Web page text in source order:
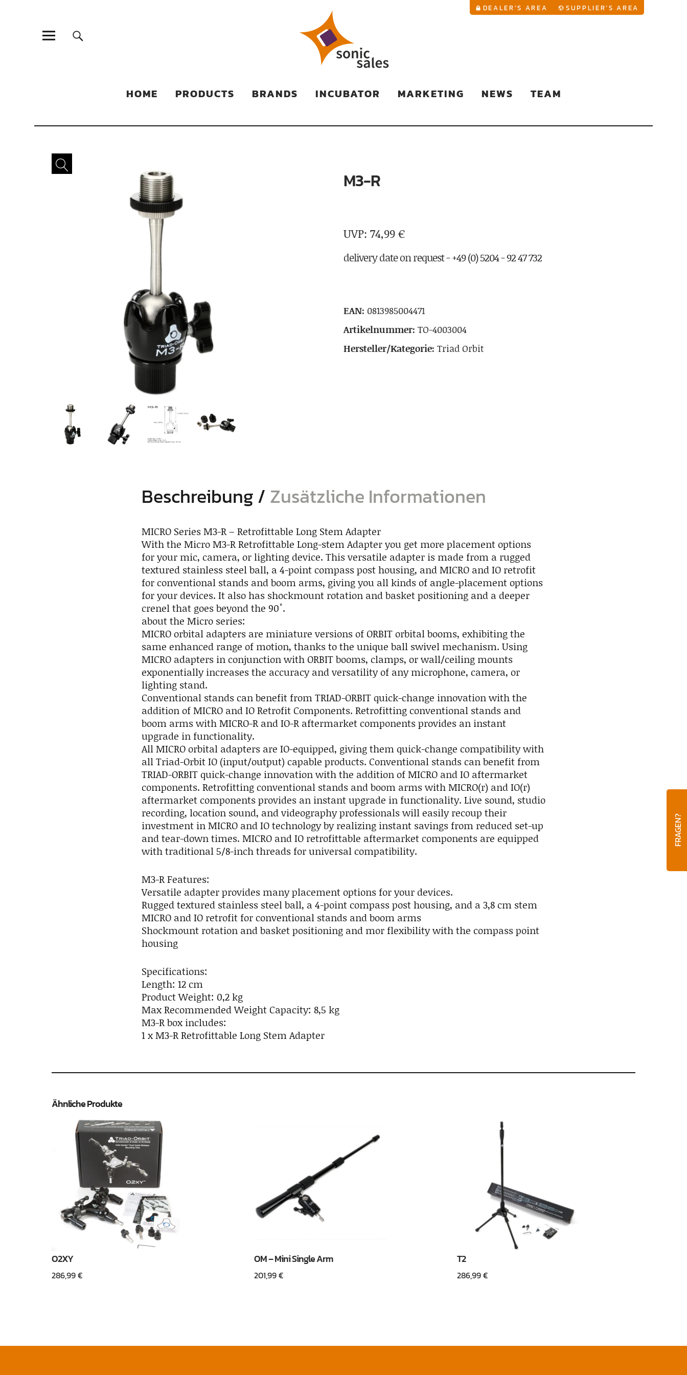
Sonic Sales
DEALER’S AREA SUPPLIER’S AREA
HOME PRODUCTS BRANDS INCUBATOR MARKETING NEWS TEAM
FRAGEN?
M3-R
74,99€
delivery date on request - +49 (0) 5204 - 92 47 732
EAN: 0813985004471
Artikelnummer: TO-4003004
Hersteller/Kategorie: Triad Orbit
Beschreibung Zusätzliche Informationen
MICRO Series M3-R – Retrofittable Long Stem Adapter
With the Micro M3-R Retrofittable Long-stem Adapter you get more placement options
for your mic, camera, or lighting device. This versatile adapter is made from a rugged
textured stainless steel ball, a 4-point compass post housing, and MICRO and IO retrofit
for conventional stands and boom arms, giving you all kinds of angle-placement options
for your devices. It also has shockmount rotation and basket positioning and a deeper
crenel that goes beyond the 90˚.
about the Micro series:
MICRO orbital adapters are miniature versions of ORBIT orbital booms, exhibiting the
same enhanced range of motion, thanks to the unique ball swivel mechanism. Using
MICRO adapters in conjunction with ORBIT booms, clamps, or wall/ceiling mounts
exponentially increases the accuracy and versatility of any microphone, camera, or
lighting stand.
Conventional stands can benefit from TRIAD-ORBIT quick-change innovation with the
addition of MICRO and IO Retrofit Components. Retrofitting conventional stands and
boom arms with MICRO-R and IO-R aftermarket components provides an instant
upgrade in functionality.
All MICRO orbital adapters are IO-equipped, giving them quick-change compatibility with
all Triad-Orbit IO (input/output) capable products. Conventional stands can benefit from
TRIAD-ORBIT quick-change innovation with the addition of MICRO and IO aftermarket
components. Retrofitting conventional stands and boom arms with MICRO(r) and IO(r)
aftermarket components provides an instant upgrade in functionality. Live sound, studio
recording, location sound, and videography professionals will easily recoup their
investment in MICRO and IO technology by realizing instant savings from reduced set-up
and tear-down times. MICRO and IO retrofittable aftermarket components are equipped
with traditional 5/8-inch threads for universal compatibility.
M3-R Features:
Versatile adapter provides many placement options for your devices.
Rugged textured stainless steel ball, a 4-point compass post housing, and a 3,8 cm stem
MICRO and IO retrofit for conventional stands and boom arms
Shockmount rotation and basket positioning and mor flexibility with the compass point
housing
Specifications:
Length: 12 cm
Product Weight: 0,2 kg
Max Recommended Weight Capacity: 8,5 kg
M3-R box includes:
1 x M3-R Retrofittable Long Stem Adapter
Ähnliche Produkte
O2XY
286,99€
OM – Mini Single Arm
201,99€
T2
286,99€